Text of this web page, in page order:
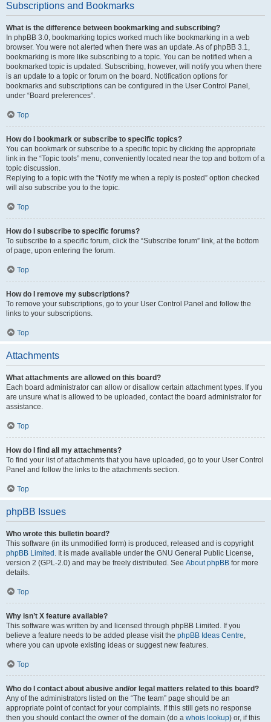
Subscriptions and Bookmarks
What is the difference between bookmarking and subscribing?
In phpBB 3.0, bookmarking topics worked much like bookmarking in a web
browser. You were not alerted when there was an update. As of phpBB 3.1,
bookmarking is more like subscribing to a topic. You can be notified when a
bookmarked topic is updated. Subscribing, however, will notify you when there
is an update to a topic or forum on the board. Notification options for
bookmarks and subscriptions can be configured in the User Control Panel,
under “Board preferences”.
Top
How do I bookmark or subscribe to specific topics?
You can bookmark or subscribe to a specific topic by clicking the appropriate
link in the “Topic tools” menu, conveniently located near the top and bottom of a
topic discussion.
Replying to a topic with the “Notify me when a reply is posted” option checked
will also subscribe you to the topic.
Top
How do I subscribe to specific forums?
To subscribe to a specific forum, click the “Subscribe forum” link, at the bottom
of page, upon entering the forum.
Top
How do I remove my subscriptions?
To remove your subscriptions, go to your User Control Panel and follow the
links to your subscriptions.
Top
Attachments
What attachments are allowed on this board?
Each board administrator can allow or disallow certain attachment types. If you
are unsure what is allowed to be uploaded, contact the board administrator for
assistance.
Top
How do I find all my attachments?
To find your list of attachments that you have uploaded, go to your User Control
Panel and follow the links to the attachments section.
Top
phpBB Issues
Who wrote this bulletin board?
This software (in its unmodified form) is produced, released and is copyright
phpBB Limited . It is made available under the GNU General Public License,
version 2 (GPL-2.0) and may be freely distributed. See About phpBB for more
details.
Top
Why isn’t X feature available?
This software was written by and licensed through phpBB Limited. If you
believe a feature needs to be added please visit the phpBB Ideas Centre,
where you can upvote existing ideas or suggest new features.
Top
Who do I contact about abusive and/or legal matters related to this board?
Any of the administrators listed on the “The team” page should be an
appropriate point of contact for your complaints. If this still gets no response
then you should contact the owner of the domain (do a whois lookup) or, if this